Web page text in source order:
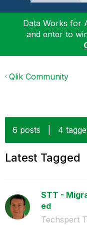
Data Works for
and enter to
Qlik Community
6 posts 4
Latest Tagged
STT -
ed
Techspert